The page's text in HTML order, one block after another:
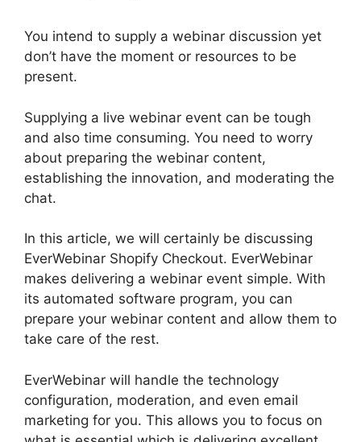
You intend to supply a webinar discussion yet
don’t have the moment or resources to be
present.
Supplying a live webinar event can be tough
and also time consuming. You need to worry
about preparing the webinar content,
establishing the innovation, and moderating the
chat.
In this article, we will certainly be discussing
EverWebinar Shopify Checkout. EverWebinar
makes delivering a webinar event simple. With
its automated software program, you can
prepare your webinar content and allow them to
take care of the rest.
EverWebinar will handle the technology
configuration, moderation, and even email
marketing for you. This allows you to focus on